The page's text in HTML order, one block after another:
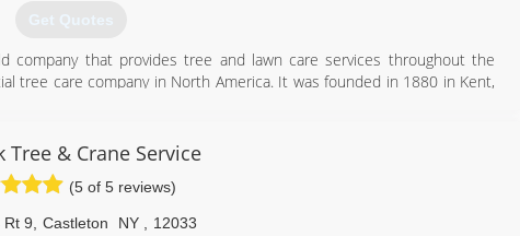
Get Quotes
company that provides tree and lawn care services throughout the
tree care company in North America. It was founded in 1880 in Kent,
employee-owned company in the state of Ohio and one of the top 20
for Davey throughout 45 states and six Canadian provinces.
Tree & Crane Service
(5 of 5 reviews)
Rt 9 Castleton NY
12033